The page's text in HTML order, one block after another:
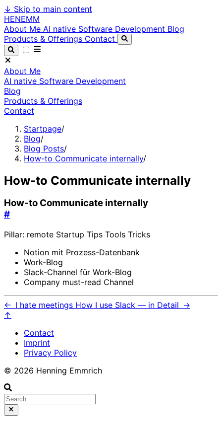
↓ Skip to main content
HENEMM
About Me AI native Software Development Blog
Products & Offerings Contact
About Me
AI native Software Development
Blog
Products & Offerings
Contact
Startpage/
Blog/
Blog Posts/
How-to Communicate internally/
How-to Communicate internally
How-to Communicate internally
#
Pillar: remote Startup Tips Tools Tricks
Notion mit Prozess-Datenbank
Work-Blog
Slack-Channel für Work-Blog
Company must-read Channel
← I hate meetings How I use Slack — in Detail →
↑
Contact
Imprint
Privacy Policy
© 2026 Henning Emmrich